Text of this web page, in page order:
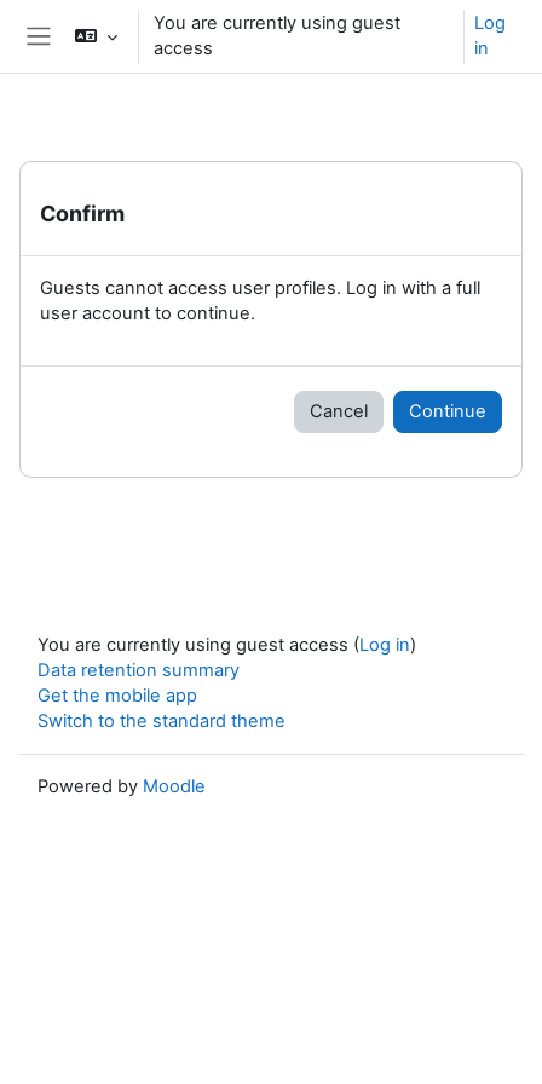
Skip to main content
You are currently using guest
access
Log
in
Confirm
Guests cannot access user profiles. Log in with a full
user account to continue.
Cancel Continue
You are currently using guest access (Log in)
Data retention summary
Get the mobile app
Switch to the standard theme
Powered by Moodle